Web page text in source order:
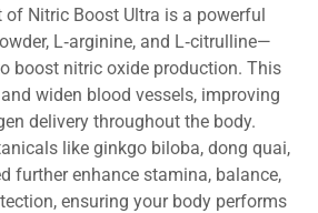
of Nitric Boost Ultra is a powerful
L‑arginine, and L‑citrulline—
boost nitric oxide production. This
widen blood vessels, improving
delivery throughout the body.
like ginkgo biloba, dong quai,
further enhance stamina, balance,
ensuring your body performs